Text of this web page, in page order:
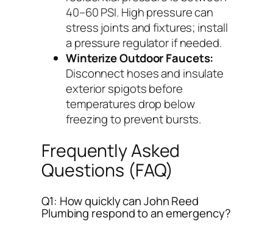
40–60 PSI. High pressure can
stress joints and fixtures; install
a pressure regulator if needed.
Winterize Outdoor Faucets:
Disconnect hoses and insulate
exterior spigots before
temperatures drop below
freezing to prevent bursts.
Frequently Asked
Questions (FAQ)
Q1: How quickly can John Reed
Plumbing respond to an emergency?